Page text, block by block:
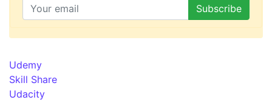
Udemy
Skill Share
Udacity